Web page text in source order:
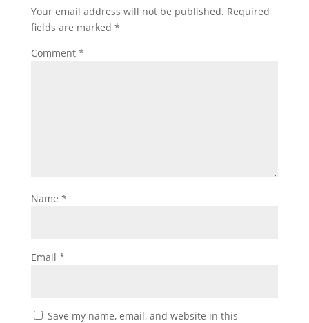
Your email address will not be published. Required
fields are marked *
Comment *
Name *
Email *
Save my name, email, and website in this